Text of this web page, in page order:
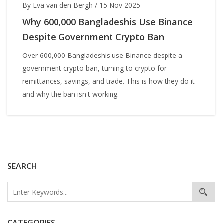
SEARCH
By Eva van den Bergh / 15 Nov 2025
Why 600,000 Bangladeshis Use Binance
Despite Government Crypto Ban
Over 600,000 Bangladeshis use Binance despite a
government crypto ban, turning to crypto for
remittances, savings, and trade. This is how they do it-
and why the ban isn't working.